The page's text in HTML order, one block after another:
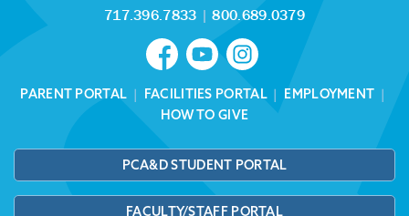
717.396.7833 |800.689.0379
PARENT PORTAL | FACILITIES PORTAL| EMPLOYMENT |
HOW TO GIVE
PCA&D STUDENT PORTAL
FACULTY/STAFF PORTAL